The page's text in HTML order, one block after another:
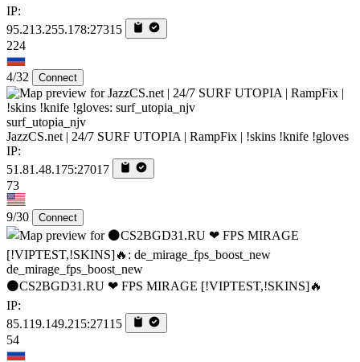
IP:
95.213.255.178:27315
224
4/32 Connect
surf_utopia_njv
JazzCS.net | 24/7 SURF UTOPIA | RampFix | !skins !knife !gloves
IP:
51.81.48.175:27017
73
9/30 Connect
de_mirage_fps_boost_new
⚫CS2BGD31.RU ❤ FPS MIRAGE [!VIPTEST,!SKINS]🔥
IP:
85.119.149.215:27115
54